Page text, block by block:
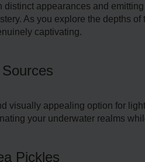
appearances and
As you explore the depths
captivating.
visually appealing option for
your underwate­r realms
Pickles